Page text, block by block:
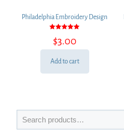
Philadelphia Embroidery Design
5.00
out of 5
$3.00
Add to cart